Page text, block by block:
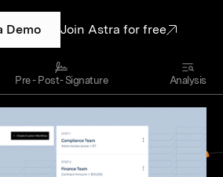
Demo Join Astra for free
Pre - Post- Signature Analysis